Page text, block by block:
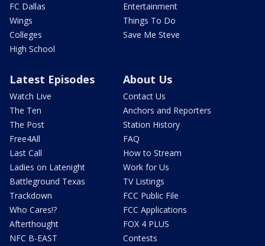
FC Dallas
Wings
Colleges
High School
Entertainment
Things To Do
Save Me Steve
Latest Episodes
Watch Live
The Ten
The Post
Free4All
Last Call
Ladies on Latenight
Battleground Texas
Trackdown
Who Cares!?
Afterthought
NFC B-EAST
About Us
Contact Us
Anchors and Reporters
Station History
FAQ
How to Stream
Work for Us
TV Listings
FCC Public File
FCC Applications
FOX 4 PLUS
Contests